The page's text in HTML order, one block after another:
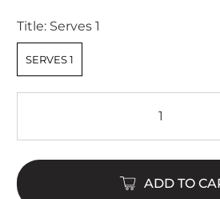
Title: Serves 1
SERVES 1
ADD TO